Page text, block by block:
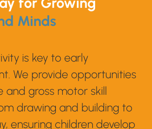
Minds
is key to early
We provide opportunities
and gross motor skill
drawing and building to
ensuring children develop